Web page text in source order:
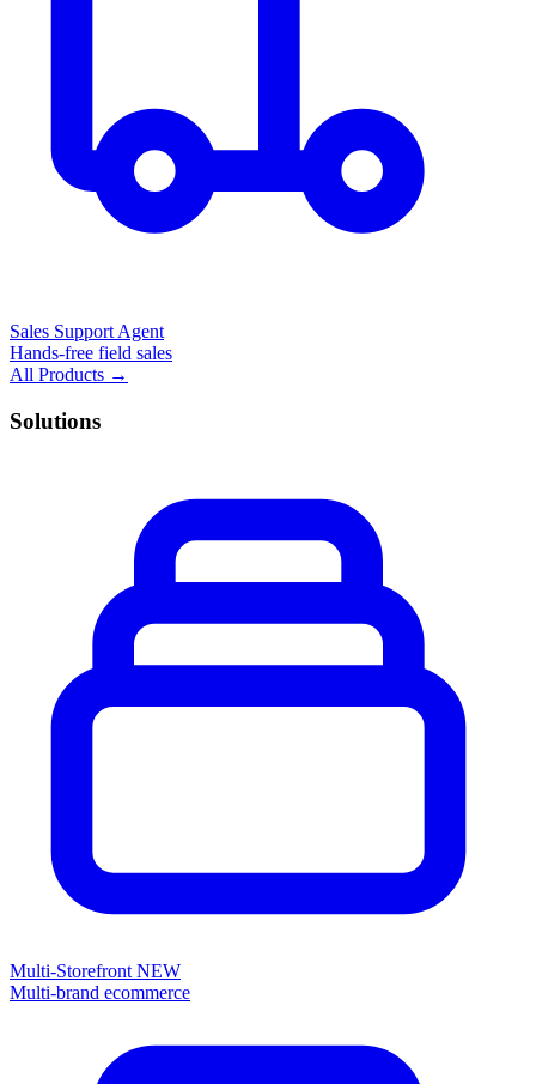
Sales Support Agent
Hands-free field sales
All Products →
Solutions
Multi-Storefront NEW
Multi-brand ecommerce